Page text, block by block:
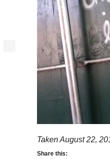
Taken August 22,
Share this: